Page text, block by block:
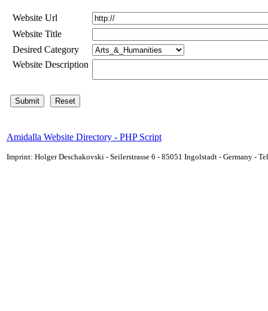
Website Url
Website Title
Desired Category
Website Description
Amidalla Website Directory - PHP Script
Imprint: Holger Deschakovski - Seilerstrasse 6 - 85051 Ingolstadt - Germany -